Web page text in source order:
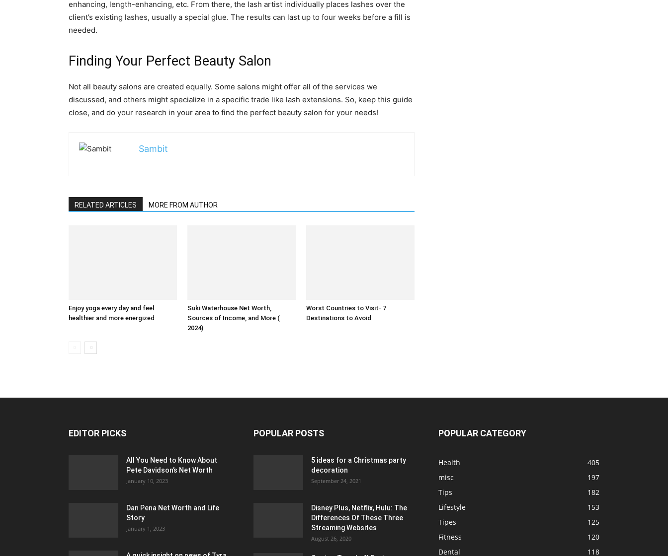
enhancing, length-enhancing, etc. From there, the lash artist individually places lashes over the
client’s existing lashes, usually a special glue. The results can last up to four weeks before a fill is
needed.
Finding Your Perfect Beauty Salon
Not all beauty salons are created equally. Some salons might offer all of the services we
discussed, and others might specialize in a specific trade like lash extensions. So, keep this guide
close, and do your research in your area to find the perfect beauty salon for your needs!
Sambit
RELATED ARTICLES MORE FROM AUTHOR
Enjoy yoga every day and feel
healthier and more energized
Suki Waterhouse Net Worth,
Sources of Income, and More (
2024)
Worst Countries to Visit- 7
Destinations to Avoid
EDITOR PICKS
All You Need to Know About
Pete Davidson’s Net Worth
January 10, 2023
Dan Pena Net Worth and Life
Story
January 1, 2023
POPULAR POSTS
5 ideas for a Christmas party
decoration
September 24, 2021
Disney Plus, Netflix, Hulu: The
Differences Of These Three
Streaming Websites
August 26, 2020
POPULAR CATEGORY
Health
405
misc
197
Tips
182
Lifestyle
153
Tipes
125
Fitness
120
Dental
118